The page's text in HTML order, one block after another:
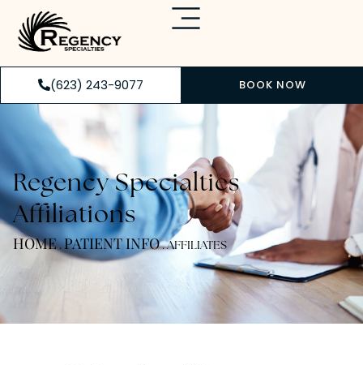
(623) 243-9077 BOOK NOW
Regency Specialties
Affiliations
HOME.PATIENT INFO.AFFILIATES